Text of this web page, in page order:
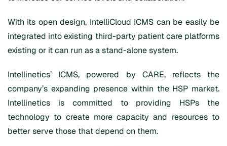
With its open design, IntelliCloud ICMS can be easily be
integrated into existing third-party patient care platforms
existing or it can run as a stand-alone system.
Intellinetics’ ICMS, powered by CARE, reflects the
company’s expanding presence within the HSP market.
Intellinetics is committed to providing HSPs the
technology to create more capacity and resources to
better serve those that depend on them.